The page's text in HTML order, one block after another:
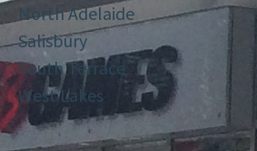
North Adelaide
Salisbury
South Terrace
West Lakes